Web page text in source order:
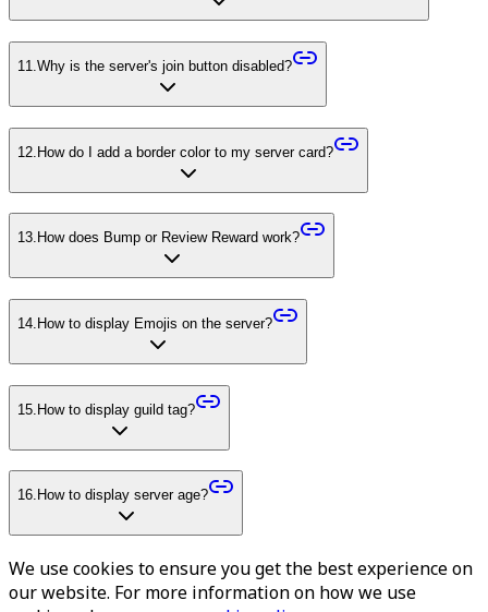
11 Why is the server's join button disabled?
12 How do I add a border color to my server card?
13. How does Bump or Review Reward work?
14 How to display Emojis on the server?
15 How to display guild tag?
16. How to display server age?
We use cookies to ensure you get the best experience on
our website. For more information on how we use